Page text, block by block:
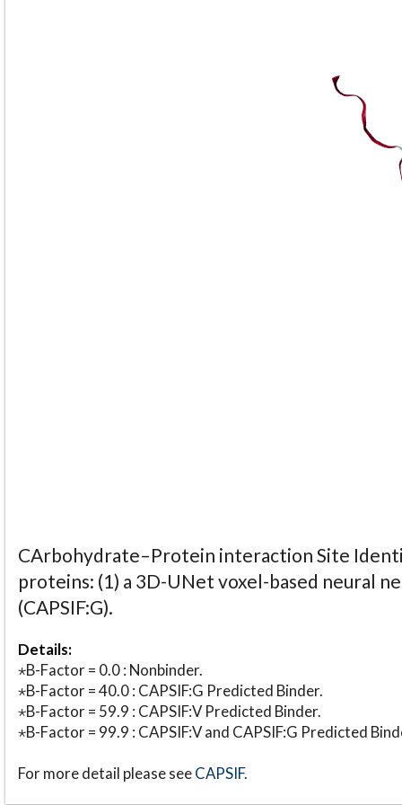
CArbohydrate–Protein interaction Site
proteins: (1) a 3D-UNet voxel-based neural
(CAPSIF:G).
Details:
⋆B-Factor = 0.0 : Nonbinder.
⋆B-Factor = 40.0 : CAPSIF:G Predicted Binder.
⋆B-Factor = 59.9 : CAPSIF:V Predicted Binder.
⋆B-Factor = 99.9 : CAPSIF:V and CAPSIF:G Predicted
For more detail please seeCAPSIF.